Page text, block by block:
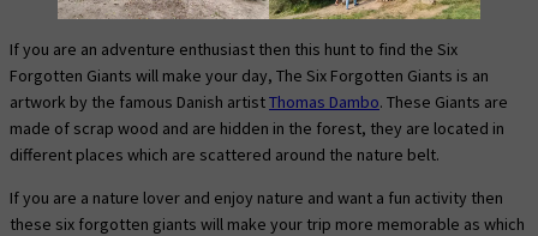
If you are an adventure enthusiast then this hunt to find the Six
Forgotten Giants will make your day, The Six Forgotten Giants is an
artwork by the famous Danish artistThomas Dambo. These Giants are
made of scrap wood and are hidden in the forest, they are located in
different places which are scattered around the nature belt.
If you are a nature lover and enjoy nature and want a fun activity then
these six forgotten giants will make your trip more memorable as which